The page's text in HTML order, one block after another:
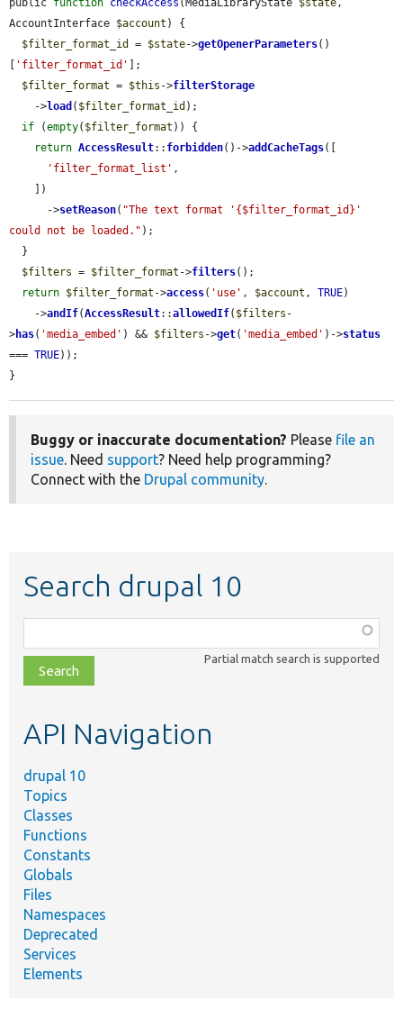
public function checkAccess (MediaLibraryState $state,
AccountInterface $account ) {
$filter_format_id
= $state->getOpenerParameters()
[ 'filter_format_id' ];
$filter_format = $this ->filterStorage
    ->
load ( $filter_format_id );
if (empty( $filter_format )) {
return AccessResult:: forbidden()->addCacheTags([
'filter_format_list' ,
      ->
setReason( "The text format '{$filter_format_id}'
could not be loaded." );
$filters = $filter_format ->filters();
return $filter_format ->access( 'use' , $account , TRUE)
    ->
andIf(AccessResult::allowedIf( $filters -
>has( 'media_embed' ) && $filters ->get( 'media_embed' )->status
=== TRUE));
}
Buggy or inaccurate documentation? Please file an
issue. Need support? Need help programming?
Connect with the Drupal community.
Search drupal 10
class,
file,
topic,
Partial match search is supported
API Navigation
drupal 10
Topics
Classes
Functions
Constants
Globals
Files
Namespaces
Deprecated
Services
Elements